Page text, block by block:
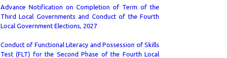
Advance Notification on Completion of Term of the
Third Local Governments and Conduct of the Fourth
Local Government Elections, 2027
Conduct of Functional Literacy and Possession of Skills
Test (FLT) for the Second Phase of the Fourth Local